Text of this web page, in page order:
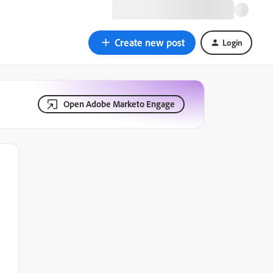
Create new post Login
Open Adobe Marketo Engage